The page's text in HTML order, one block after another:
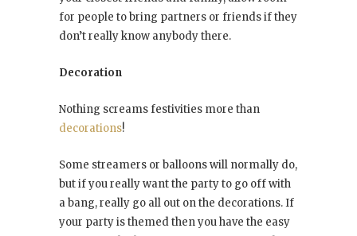
for people to bring partners or friends if they
don’t really know anybody there.
Decoration
Nothing screams festivities more than
decorations!
Some streamers or balloons will normally do,
but if you really want the party to go off with
a bang, really go all out on the decorations. If
your party is themed then you have the easy